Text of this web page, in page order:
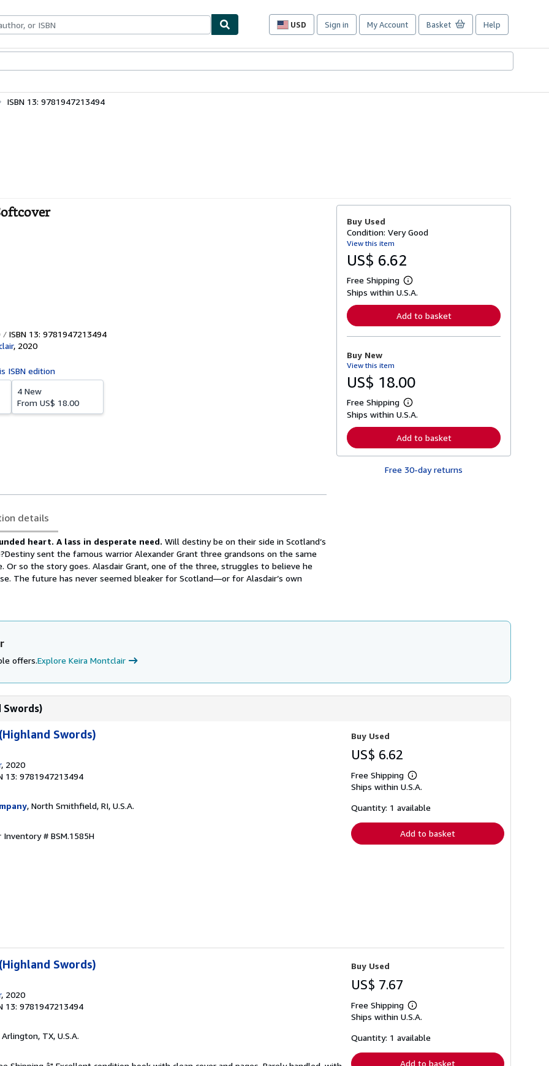
USD
Site
preferences
Sign in My Account Basket Help
ISBN 13: 9781947213494
ISBN 13: 9781947213494
, 2020
ISBN edition
4 New
From US$ 18.00
details
heart. A lass in desperate need. Will destiny be on their side in Scotland’s
sent the famous warrior Alexander Grant three grandsons on the same
Or so the story goes. Alasdair Grant, one of the three, struggles to believe he
The future has never seemed bleaker for Scotland—or for Alasdair’s own
Buy Used
Condition: Very Good
View this item
US$ 6.62
Free Shipping
L
e
n
o
b
o
t
s
p
p
i
n
Ships within U.S.A.
Add to basket
Buy New
View this item
US$ 18.00
Free Shipping
L
e
n
r
Ships within U.S.A.
Add to basket
Free 30-day returns
offers.Explore Keira Montclair
Swords)
Swords)
, 2020
13: 9781947213494
, North Smithfield, RI, U.S.A.
Inventory # BSM.1585H
Buy Used
US$ 6.62
Free Shipping
Learn
more
shipping
Ships within U.S.A.
Quantity: 1 available
Add to basket
Swords)
, 2020
13: 9781947213494
Arlington, TX, U.S.A.
Buy Used
US$ 7.67
Free Shipping
Learn
more
shipping
Ships within U.S.A.
Quantity: 1 available
Add to basket